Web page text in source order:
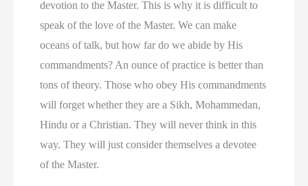
devotion to the Master. This is why it is difficult to
speak of the love of the Master. We can make
oceans of talk, but how far do we abide by His
commandments? An ounce of practice is better than
tons of theory. Those who obey His commandments
will forget whether they are a Sikh, Mohammedan,
Hindu or a Christian. They will never think in this
way. They will just consider themselves a devotee
of the Master.